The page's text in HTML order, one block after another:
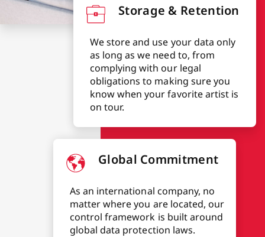
Storage & Retention
We store and use your data only
as long as we need to, from
complying with our legal
obligations to making sure you
know when your favorite artist is
on tour.
Global Commitment
As an international company, no
matter where you are located, our
control framework is built around
global data protection laws.